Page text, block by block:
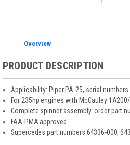
Overview
PRODUCT DESCRIPTION
Applicability: Piper PA-25, serial
For 235hp engines with McCauley
Complete spinner assembly: order part
FAA-PMA approved
Supercedes part numbers 64336-000,